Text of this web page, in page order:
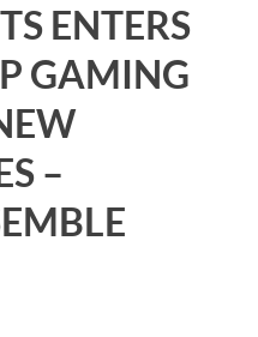
ENTERS
GAMING
–